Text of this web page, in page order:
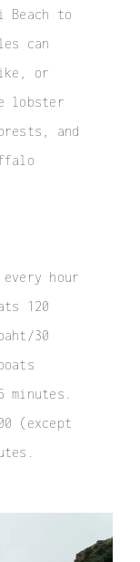
Beach to
can
or
lobster
and
every hour
120
30
(except